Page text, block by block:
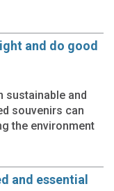
and do good
sustainable and
souvenirs can
the environment
and essential